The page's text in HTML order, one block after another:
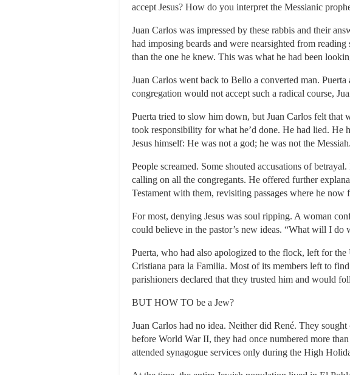
accept Jesus? How do you interpret the Messianic
Juan Carlos was impressed by these rabbis and their
had imposing beards and were nearsighted from
than the one he knew. This was what he had been
Juan Carlos went back to Bello a converted man.
congregation would not accept such a radical course,
Puerta tried to slow him down, but Juan Carlos felt that
took responsibility for what he’d done. He had lied. He
Jesus himself: He was not a god; he was not the
People screamed. Some shouted accusations of
calling on all the congregants. He offered further
Testament with them, revisiting passages where he
For most, denying Jesus was soul ripping. A woman
could believe in the pastor’s new ideas. “What will I do
Puerta, who had also apologized to the flock, left for
Cristiana para la Familia. Most of its members left to
parishioners declared that they trusted him and would
BUT HOW TO be a Jew?
Juan Carlos had no idea. Neither did René. They
before World War II, they had once numbered more
attended synagogue services only during the High